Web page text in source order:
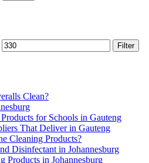
chosen
Max
price
Filter
Clean?
for Schools in Gauteng
That Deliver in Gauteng
Cleaning Products?
Disinfectant in Johannesburg
Products in Johannesburg